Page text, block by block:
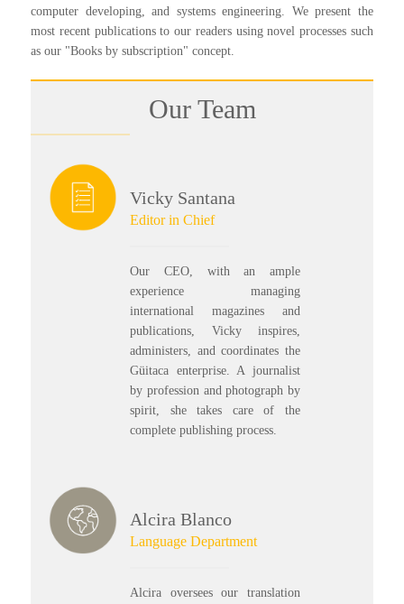
computer developing, and systems engineering. We present the
most recent publications to our readers using novel processes such
as our "Books by subscription" concept.
Our Team
Vicky Santana
Editor in Chief
Our CEO, with an ample
experience managing
international magazines and
publications, Vicky inspires,
administers, and coordinates the
Güitaca enterprise. A journalist
by profession and photograph by
spirit, she takes care of the
complete publishing process.
Alcira Blanco
Language Department
Alcira oversees our translation